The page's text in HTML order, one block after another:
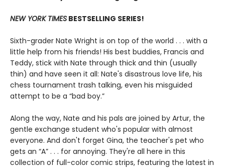
NEW YORK TIMES BESTSELLING SERIES!
Sixth-grader Nate Wright is on top of the world . . . with a
little help from his friends! His best buddies, Francis and
Teddy, stick with Nate through thick and thin (usually
thin) and have seen it all: Nate's disastrous love life, his
chess tournament trash talking, even his misguided
attempt to be a “bad boy.”
Along the way, Nate and his pals are joined by Artur, the
gentle exchange student who's popular with almost
everyone. And don't forget Gina, the teacher's pet who
gets an “A” . . . for annoying. They're all here in this
collection of full-color comic strips, featuring the latest in